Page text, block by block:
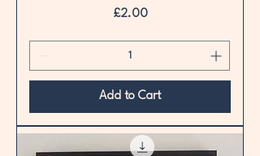
Price
£2.00
Add to Cart